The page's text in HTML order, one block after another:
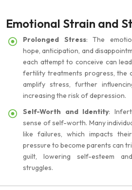
Emotional Strain and
Prolonged Stress: The
hope, anticipation, and
each attempt to conceive can
fertility treatments progress, the
amplify stress, further
increasing the risk of depression.
Self-Worth and Identity:
sense of self-worth. Many
like failures, which impacts
pressure to become parents can
guilt, lowering self-esteem
struggles.